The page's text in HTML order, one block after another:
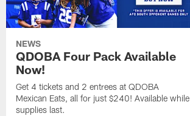
NEWS
QDOBA Four Pack Available
Now!
Get 4 tickets and 2 entrees at QDOBA
Mexican Eats, all for just $240! Available while
supplies last.